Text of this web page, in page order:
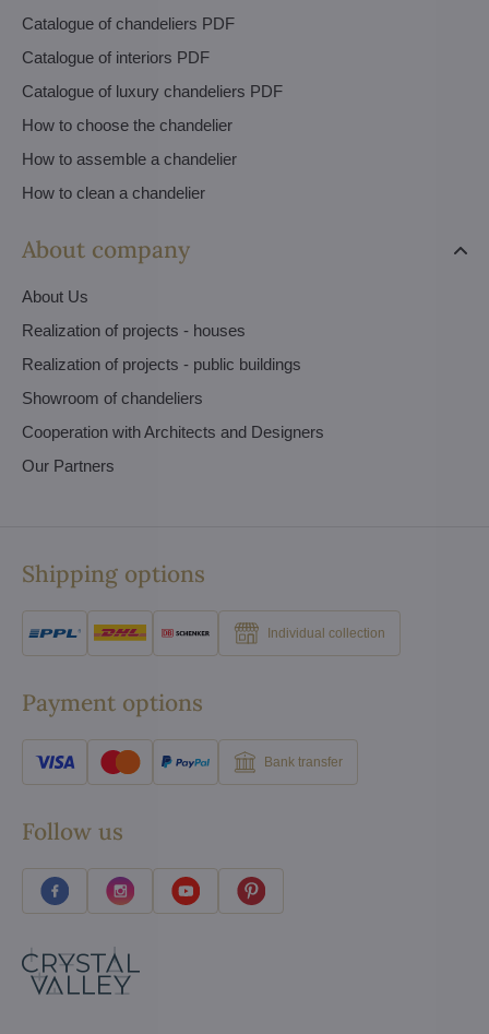
Catalogue of chandeliers PDF
Catalogue of interiors PDF
Catalogue of luxury chandeliers PDF
How to choose the chandelier
How to assemble a chandelier
How to clean a chandelier
About company
About Us
Realization of projects - houses
Realization of projects - public buildings
Showroom of chandeliers
Cooperation with Architects and Designers
Our Partners
Shipping options
Individual collection
Payment options
Bank transfer
Follow us